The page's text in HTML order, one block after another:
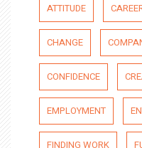
ATTITUDE
CHANGE
CONFIDENCE
EMPLOYMENT
FINDING WORK